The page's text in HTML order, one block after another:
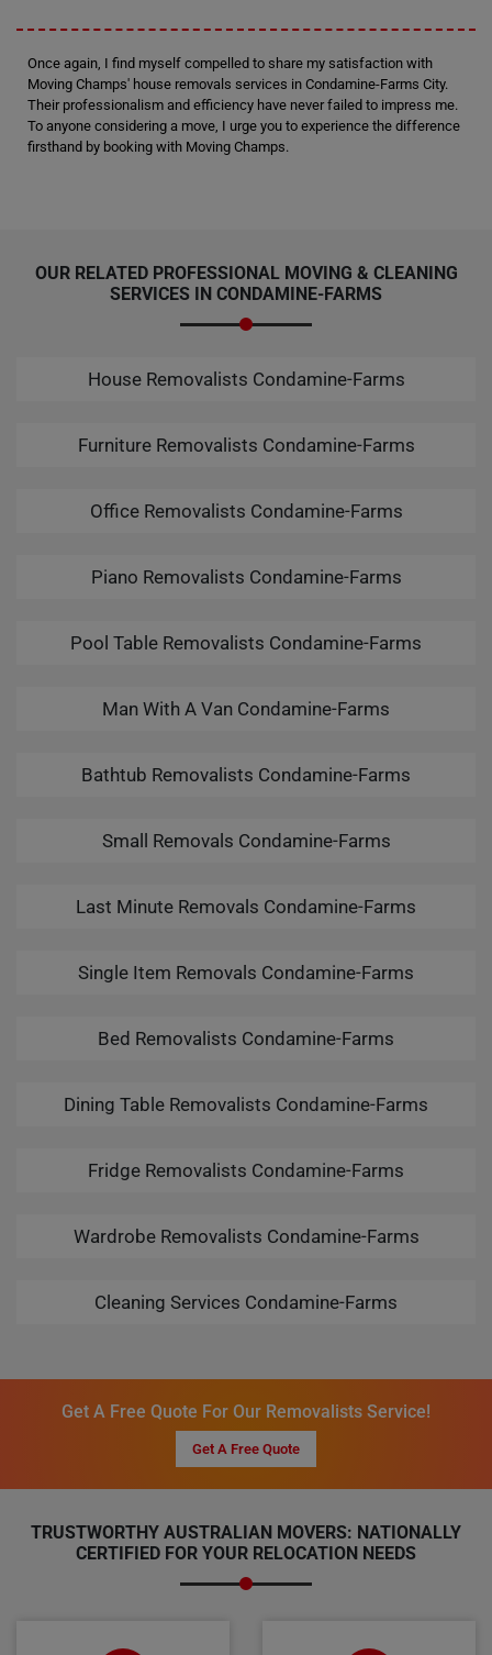
Once again, I find myself compelled to share my satisfaction with
Moving Champs' house removals services in Condamine-Farms City.
Their professionalism and efficiency have never failed to impress me.
To anyone considering a move, I urge you to experience the difference
firsthand by booking with Moving Champs.
OUR RELATED PROFESSIONAL MOVING & CLEANING
SERVICES IN CONDAMINE-FARMS
House Removalists Condamine-Farms
Furniture Removalists Condamine-Farms
Office Removalists Condamine-Farms
Piano Removalists Condamine-Farms
Pool Table Removalists Condamine-Farms
Man With A Van Condamine-Farms
Bathtub Removalists Condamine-Farms
Small Removals Condamine-Farms
Last Minute Removals Condamine-Farms
Single Item Removals Condamine-Farms
Bed Removalists Condamine-Farms
Dining Table Removalists Condamine-Farms
Fridge Removalists Condamine-Farms
Wardrobe Removalists Condamine-Farms
Cleaning Services Condamine-Farms
Get A Free Quote For Our Removalists Service!
Get A Free Quote
TRUSTWORTHY AUSTRALIAN MOVERS: NATIONALLY
CERTIFIED FOR YOUR RELOCATION NEEDS